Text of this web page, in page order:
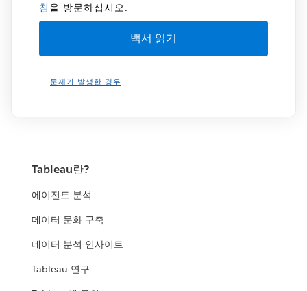
침 을 방문하십시오.
문제가 발생한 경우
Tableau란?
에이전트 분석
데이터 문화 구축
데이터 분석 인사이트
Tableau 연구